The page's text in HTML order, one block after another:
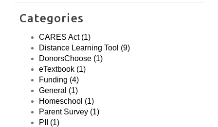
Categories
CARES Act (1)
Distance Learning Tool (9)
DonorsChoose (1)
eTextbook (1)
Funding (4)
General (1)
Homeschool (1)
Parent Survey (1)
PII (1)